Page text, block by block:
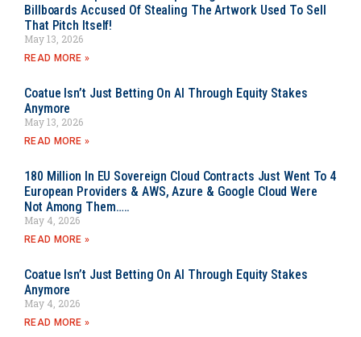
Billboards Accused Of Stealing The Artwork Used To Sell
That Pitch Itself!
May 13, 2026
READ MORE »
Coatue Isn’t Just Betting On AI Through Equity Stakes
Anymore
May 13, 2026
READ MORE »
180 Million In EU Sovereign Cloud Contracts Just Went To 4
European Providers & AWS, Azure & Google Cloud Were
Not Among Them…..
May 4, 2026
READ MORE »
Coatue Isn’t Just Betting On AI Through Equity Stakes
Anymore
May 4, 2026
READ MORE »